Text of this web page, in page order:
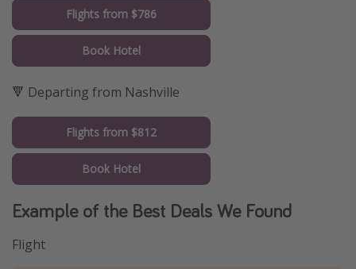
Flights from $786
Book Hotel
🔻 Departing from Nashville
Flights from $812
Book Hotel
Example of the Best Deals We Found
Flight